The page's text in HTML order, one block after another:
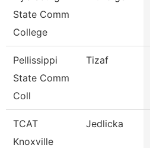
State Comm
College
Pellissippi
State Comm
Coll
Tizaf
TCAT
Knoxville
Jedlicka